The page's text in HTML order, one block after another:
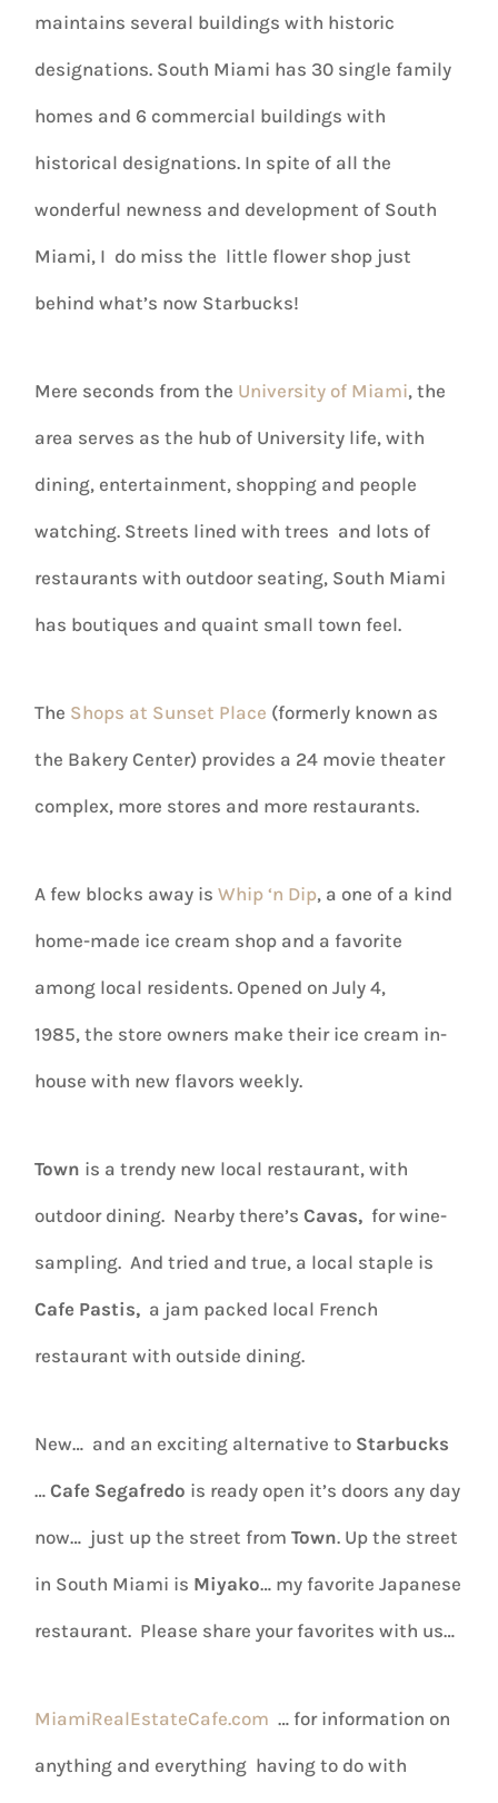
maintains several buildings with historic
designations. South Miami has 30 single family
homes and 6 commercial buildings with
historical designations. In spite of all the
wonderful newness and development of South
Miami, I do miss the little flower shop just
behind what’s now Starbucks!
Mere seconds from the University of Miami, the
area serves as the hub of University life, with
dining, entertainment, shopping and people
watching. Streets lined with trees and lots of
restaurants with outdoor seating, South Miami
has boutiques and quaint small town feel.
The Shops at Sunset Place (formerly known as
the Bakery Center) provides a 24 movie theater
complex, more stores and more restaurants.
A few blocks away isWhip ‘n Dip, a one of a kind
home-made ice cream shop and a favorite
among local residents. Opened on July 4,
1985, the store owners make their ice cream in-
house with new flavors weekly.
Town is a trendy new local restaurant, with
outdoor dining. Nearby there’sCavas, for wine-
sampling. And tried and true, a local staple is
Cafe Pastis, a jam packed local French
restaurant with outside dining.
New… and an exciting alternative to Starbucks
…Cafe Segafredo is ready open it’s doors any day
now… just up the street fromTown. Up the street
in South Miami is Miyako… my favorite Japanese
restaurant. Please share your favorites with us…
MiamiRealEstateCafe.com … for information on
anything and everything having to do with